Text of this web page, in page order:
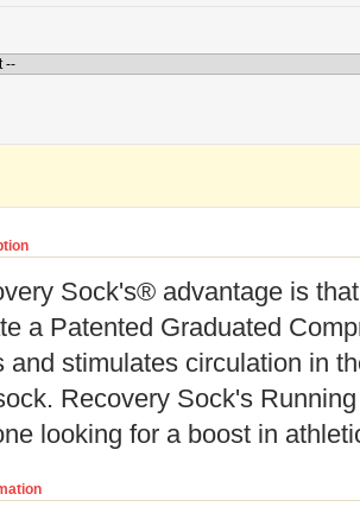
Sock's® advantage is
a Patented Graduated
and stimulates circulation in
Recovery Sock's
looking for a boost in